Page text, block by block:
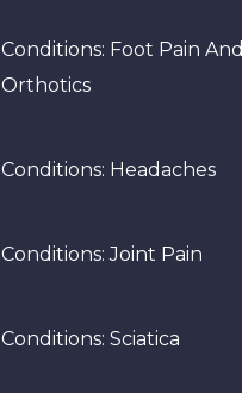
Conditions: Foot Pain And
Orthotics
Conditions: Headaches
Conditions: Joint Pain
Conditions: Sciatica